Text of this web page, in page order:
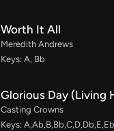
Worth It All
Meredith Andrews
Keys: A, Bb
Glorious Day (Living
Casting Crowns
Keys: